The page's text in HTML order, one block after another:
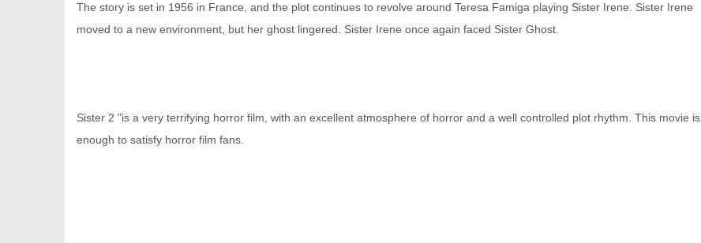
The story is set in 1956 in France, and the plot continues to revolve around Teresa Famiga playing Sister Irene. Sister Irene
moved to a new environment, but her ghost lingered. Sister Irene once again faced Sister Ghost.
Sister 2 "is a very terrifying horror film, with an excellent atmosphere of horror and a well controlled plot rhythm. This movie is
enough to satisfy horror film fans.